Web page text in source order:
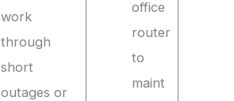
work
through
short
outages or
office
router
to
maint